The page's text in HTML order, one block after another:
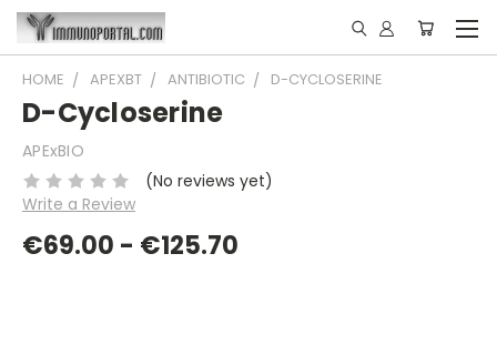
HOME APEXBT ANTIBIOTIC D-CYCLOSERINE
D-Cycloserine
APExBIO
(No reviews yet)
Write a Review
€69.00 - €125.70